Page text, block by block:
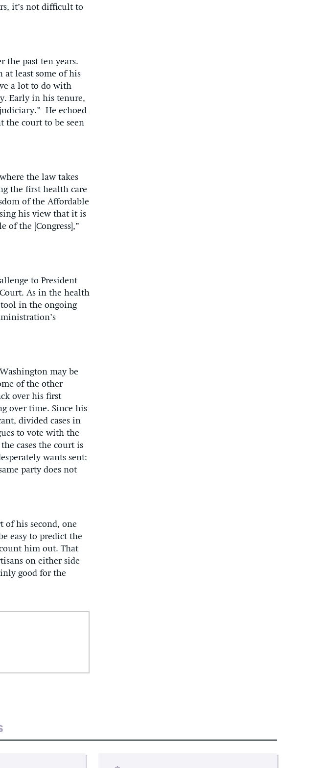
it’s not difficult to
the past ten years.
at least some of his
a lot to do with
Early in his tenure,
He echoed
the court to be seen
the law takes
the first health care
of the Affordable
his view that it is
of the [Congress],”
to President
As in the health
tool in the ongoing
may be
of the other
over his first
over time. Since his
divided cases in
to vote with the
cases the court is
wants sent:
party does not
of his second, one
easy to predict the
him out. That
on either side
good for the